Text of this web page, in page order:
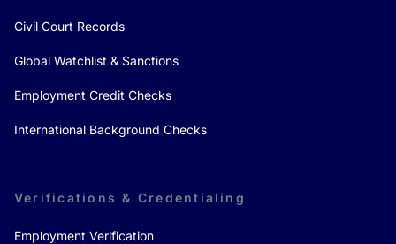
Civil Court Records
Global Watchlist & Sanctions
Employment Credit Checks
International Background Checks
Verifications & Credentialing
Employment Verification